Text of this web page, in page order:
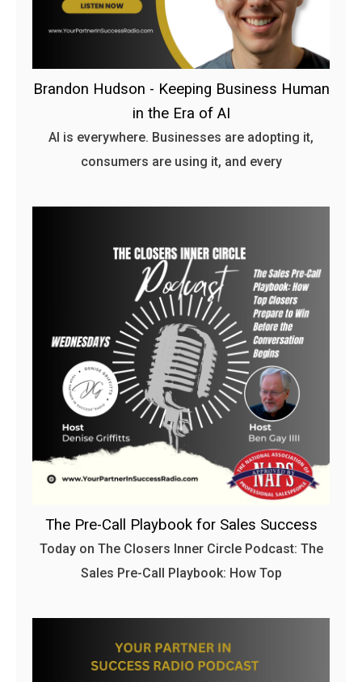
Brandon Hudson - Keeping Business Human
in the Era of AI
AI is everywhere. Businesses are adopting it,
consumers are using it, and every
The Pre-Call Playbook for Sales Success
Today on The Closers Inner Circle Podcast: The
Sales Pre-Call Playbook: How Top